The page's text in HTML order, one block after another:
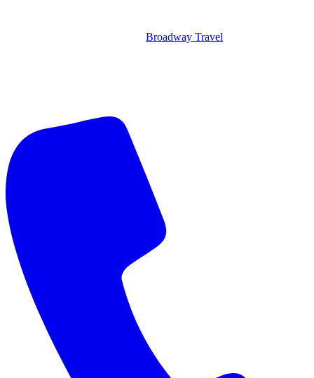
Broadway Travel